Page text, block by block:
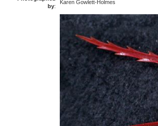
by:
Karen Gowlett-Holmes